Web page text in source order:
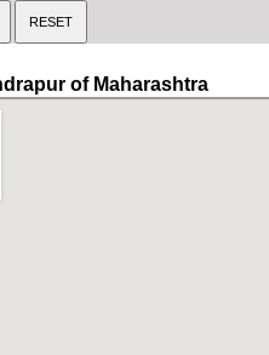
of Maharashtra